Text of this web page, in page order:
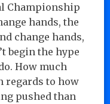
Championship
hands, the
change hands,
begin the hype
How much
regards to how
pushed than